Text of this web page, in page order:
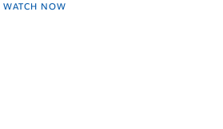
WATCH NOW